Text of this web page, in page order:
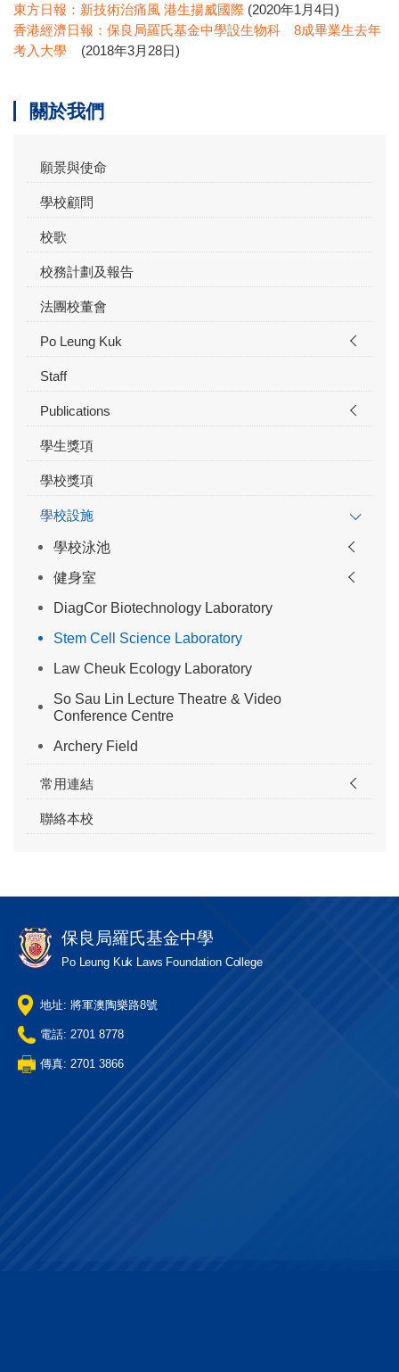
東方日報：新技術治痛風 港生揚威國際 (2020年1月4日)
香港經濟日報：保良局羅氏基金中學設生物科 8成畢業生去年
考入大學 (2018年3月28日)
關於我們
願景與使命
學校顧問
校歌
校務計劃及報告
法團校董會
Po Leung Kuk
Staff
Publications
學生獎項
學校獎項
學校設施
學校泳池
健身室
DiagCor Biotechnology Laboratory
Stem Cell Science Laboratory
Law Cheuk Ecology Laboratory
So Sau Lin Lecture Theatre & Video
Conference Centre
Archery Field
常用連結
聯絡本校
保良局羅氏基金中學
Po Leung Kuk Laws Foundation College
地址: 將軍澳陶樂路8號
電話: 2701 8778
傳真: 2701 3866